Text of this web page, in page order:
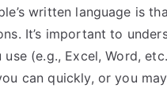
written language is
It’s important to
use (e.g., Excel, Word,
can quickly, or you